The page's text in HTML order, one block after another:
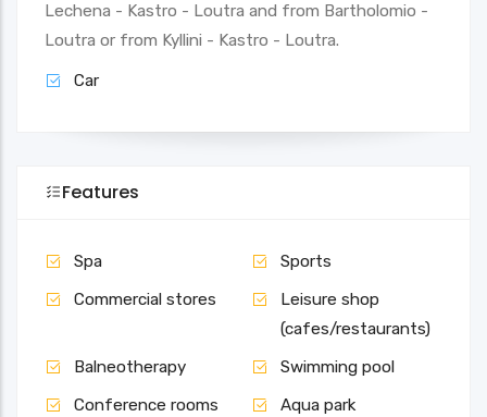
Lechena - Kastro - Loutra and from Bartholomio -
Loutra or from Kyllini - Kastro - Loutra.
Car
Features
Spa
Sports
Commercial stores
Leisure shop
(cafes/restaurants)
Balneotherapy
Swimming pool
Conference rooms
Aqua park